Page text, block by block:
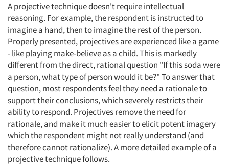
A projective technique doesn't require intellectual
reasoning. For example, the respondent is instructed to
imagine a hand, then to imagine the rest of the person.
Properly presented, projectives are experienced like a game
- like playing make-believe as a child. This is markedly
different from the direct, rational question "If this soda were
a person, what type of person would it be?" To answer that
question, most respondents feel they need a rationale to
support their conclusions, which severely restricts their
ability to respond. Projectives remove the need for
rationale, and make it much easier to elicit potent imagery
which the respondent might not really understand (and
therefore cannot rationalize). A more detailed example of a
projective technique follows.